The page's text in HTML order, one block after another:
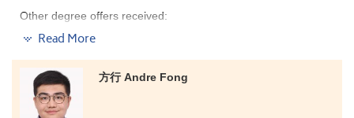
CGPA is not difficult as long as you put in the right
amount of effort. Although I graduated with a 3.7 CGPA,
Even though I did not believe I could do it, I did it, so you
can do it too.
Other degree offers received:
Bachelor of Science in Biotechnology, The Hong Kong
University of Science and Technology
Bachelor of Science in Biological Sciences, City
University of Hong Kong
Read More
方行 Andre Fong